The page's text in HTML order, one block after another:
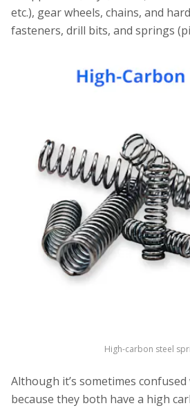
etc.), gear wheels, chains, and
fasteners, drill bits, and springs
High-carbon steel
Although it’s sometimes
because they both have a high